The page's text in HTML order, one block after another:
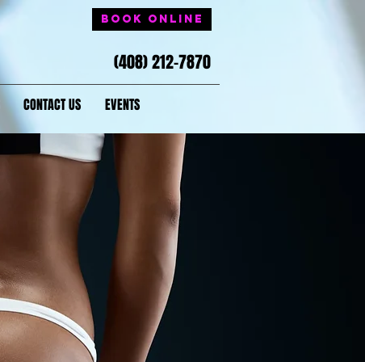
Book Online
(408) 212-7870
CONTACT US EVENTS